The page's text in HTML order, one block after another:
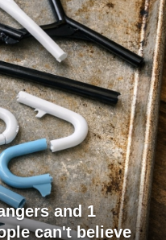
and 1
can't believe